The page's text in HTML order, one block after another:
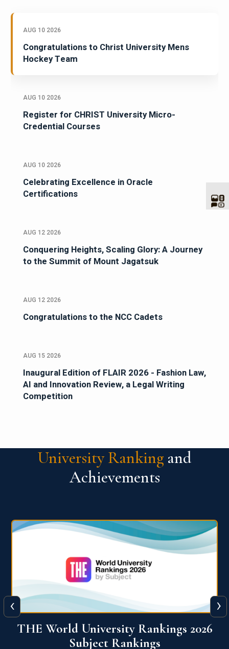
AUG 10 2026
Congratulations to Christ University Mens
Hockey Team
AUG 10 2026
Register for CHRIST University Micro-
Credential Courses
AUG 10 2026
Celebrating Excellence in Oracle
Certifications
AUG 12 2026
Conquering Heights, Scaling Glory: A Journey
to the Summit of Mount Jagatsuk
AUG 12 2026
Congratulations to the NCC Cadets
AUG 15 2026
Inaugural Edition of FLAIR 2026 - Fashion Law,
AI and Innovation Review, a Legal Writing
Competition
University Ranking and
Achievements
QS World University Ranking 2026
‹ ›